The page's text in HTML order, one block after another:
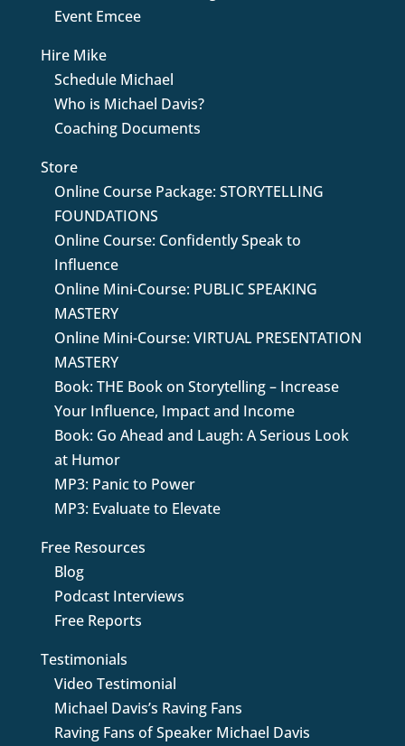
Event Emcee
Hire Mike
Schedule Michael
Who is Michael Davis?
Coaching Documents
Store
Online Course Package: STORYTELLING
FOUNDATIONS
Online Course: Confidently Speak to
Influence
Online Mini-Course: PUBLIC SPEAKING
MASTERY
Online Mini-Course: VIRTUAL PRESENTATION
MASTERY
Book: THE Book on Storytelling – Increase
Your Influence, Impact and Income
Book: Go Ahead and Laugh: A Serious Look
at Humor
MP3: Panic to Power
MP3: Evaluate to Elevate
Free Resources
Blog
Podcast Interviews
Free Reports
Testimonials
Video Testimonial
Michael Davis’s Raving Fans
Raving Fans of Speaker Michael Davis